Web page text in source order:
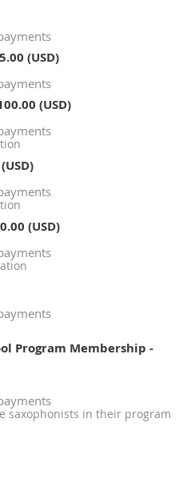
(USD)
(USD)
(USD)
Program Membership -
saxophonists in their program